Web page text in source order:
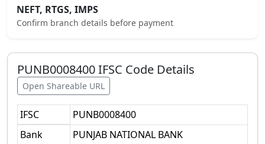
NEFT, RTGS, IMPS
Confirm branch details before payment
PUNB0008400IFSC Code Details
Open Shareable URL
IFSC
PUNB0008400
Bank
PUNJAB NATIONAL BANK